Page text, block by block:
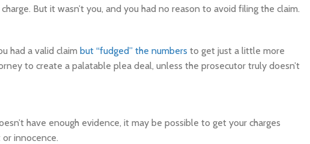
But it wasn’t you, and you had no reason to avoid filing the claim.
had a valid claim but “fudged” the numbers to get just a little more
to create a palatable plea deal, unless the prosecutor truly doesn’t
have enough evidence, it may be possible to get your charges
innocence.